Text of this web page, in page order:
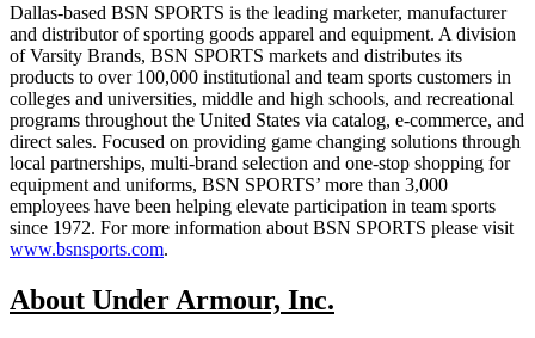
Dallas-based BSN SPORTS is the leading marketer, manufacturer
and distributor of sporting goods apparel and equipment. A division
of Varsity Brands, BSN SPORTS markets and distributes its
products to over 100,000 institutional and team sports customers in
colleges and universities, middle and high schools, and recreational
programs throughout the United States via catalog, e-commerce, and
direct sales. Focused on providing game changing solutions through
local partnerships, multi-brand selection and one-stop shopping for
equipment and uniforms, BSN SPORTS’ more than 3,000
employees have been helping elevate participation in team sports
since 1972. For more information about BSN SPORTS please visit
www.bsnsports.com.
About Under Armour, Inc.